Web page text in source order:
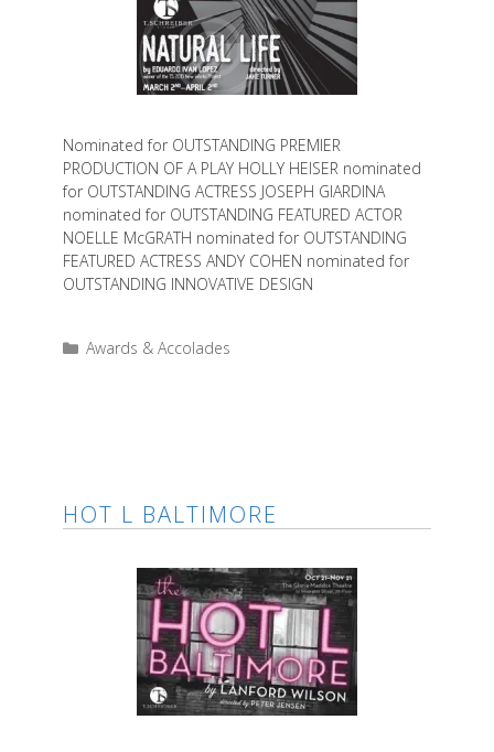
Nominated for OUTSTANDING PREMIER
PRODUCTION OF A PLAY HOLLY HEISER nominated
for OUTSTANDING ACTRESS JOSEPH GIARDINA
nominated for OUTSTANDING FEATURED ACTOR
NOELLE McGRATH nominated for OUTSTANDING
FEATURED ACTRESS ANDY COHEN nominated for
OUTSTANDING INNOVATIVE DESIGN
Categories
Awards & Accolades
HOT L BALTIMORE